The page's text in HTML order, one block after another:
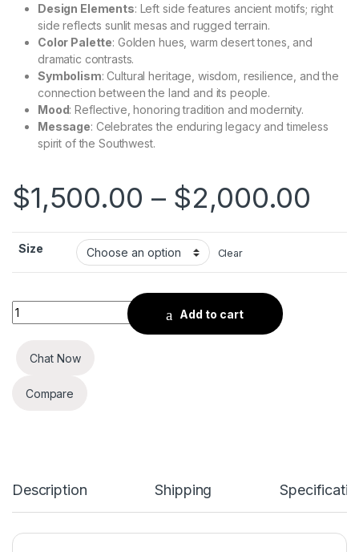
Design Elements: Left side features ancient motifs; right
side reflects sunlit mesas and rugged terrain.
Color Palette: Golden hues, warm desert tones, and
dramatic contrasts.
Symbolism: Cultural heritage, wisdom, resilience, and the
connection between the land and its people.
Mood: Reflective, honoring tradition and modernity.
Message: Celebrates the enduring legacy and timeless
spirit of the Southwest.
$1,500.00 – $2,000.00
Size Clear
Mosaic of the Ancients quantity
Add to cart
Chat Now
Compare
Description Shipping